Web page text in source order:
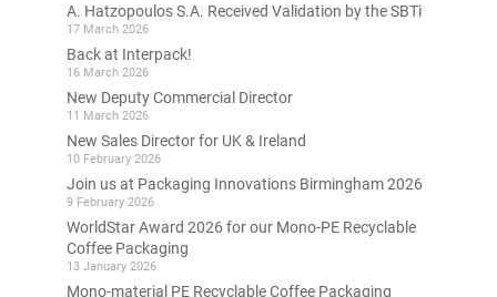
A. Hatzopoulos S.A. Received Validation by the SBTi
17 March 2026
Back at Interpack!
16 March 2026
New Deputy Commercial Director
11 March 2026
New Sales Director for UK & Ireland
10 February 2026
Join us at Packaging Innovations Birmingham 2026
9 February 2026
WorldStar Award 2026 for our Mono-PE Recyclable
Coffee Packaging
13 January 2026
Mono-material PE Recyclable Coffee Packaging